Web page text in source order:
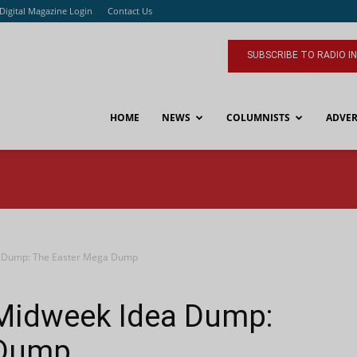
Digital Magazine Login Contact Us
SUBSCRIBE TO RADIO
HOME NEWS COLUMNISTS
The Easter Mega Dump
Idea Dump: